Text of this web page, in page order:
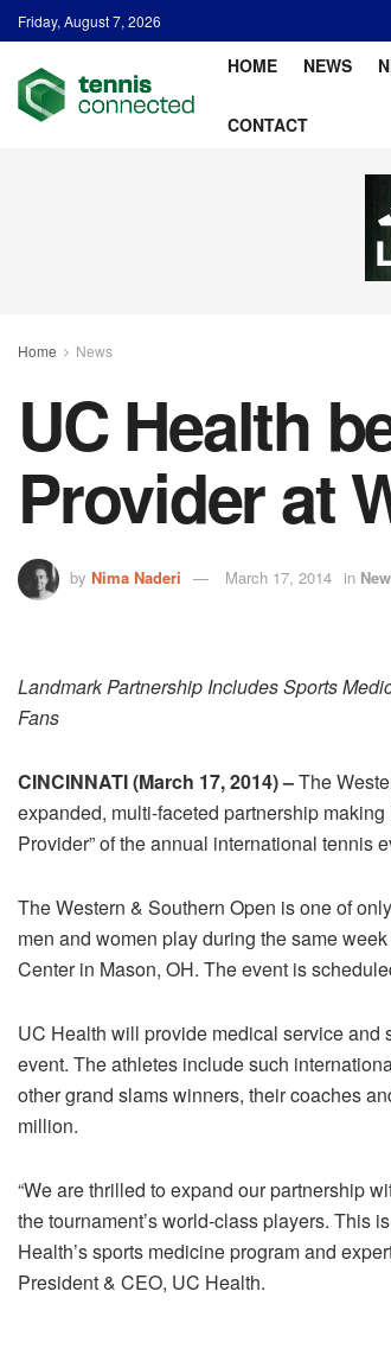
Friday, August 7, 2026
HOME NEWS
CONTACT
Home News
UC Health
Provider at
by Nima Naderi March 17, 2014 in
Landmark Partnership Includes Sports
Fans
CINCINNATI (March 17, 2014) –The
expanded, multi-faceted partnership
Provider” of the annual international tennis
The Western & Southern Open is one of
men and women play during the same
Center in Mason, OH. The event is
UC Health will provide medical service and
event. The athletes include such
other grand slams winners, their coaches
million.
“We are thrilled to expand our partnership
the tournament’s world-class players. This
Health’s sports medicine program and
President & CEO, UC Health.